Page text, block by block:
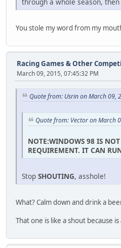
You stole my word from my
Racing Games & Other
March 09, 2015, 07:45:32 PM
Quote from: Usrin on March 09,
Quote from: Vector on March
NOTE:WINDOWS 98 IS
REQUIREMENT. IT CAN
Stop SHOUTING, asshole!
What? Calm down and drink a
That one is like a shout because